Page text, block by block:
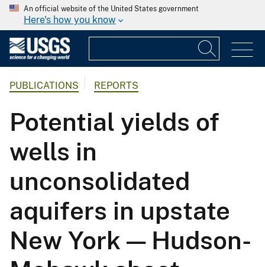
An official website of the United States government
Here's how you know
PUBLICATIONS REPORTS
Potential yields of
wells in
unconsolidated
aquifers in upstate
New York — Hudson-